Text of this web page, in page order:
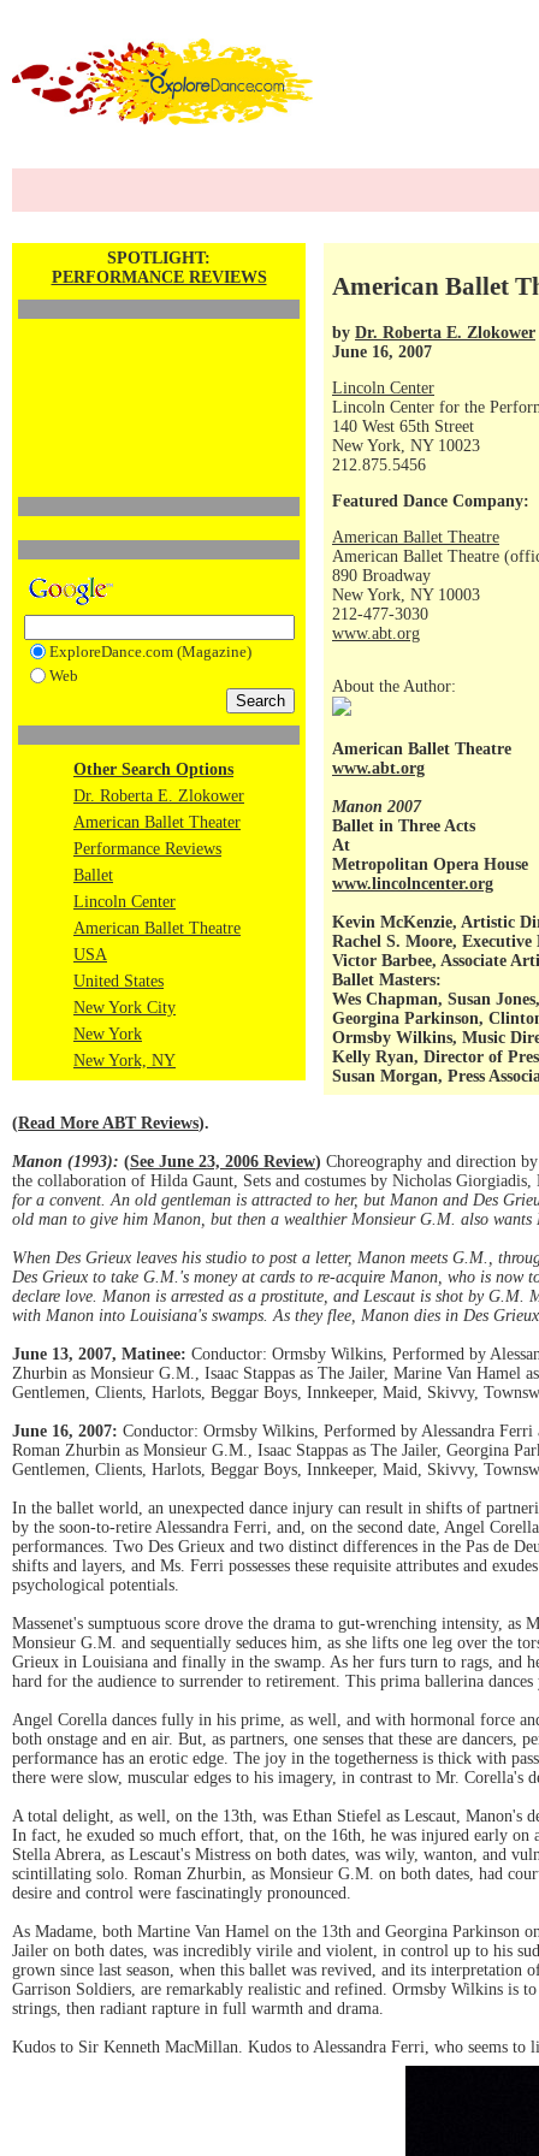
SPOTLIGHT:
PERFORMANCE REVIEWS
ExploreDance.com (Magazine)
Web
Other Search Options
Dr. Roberta E. Zlokower
American Ballet Theater
Performance Reviews
Ballet
Lincoln Center
American Ballet Theatre
USA
United States
New York City
New York
New York, NY
American Ballet
by Dr. Roberta E. Zlokower
June 16, 2007
Lincoln Center
Lincoln Center for the
140 West 65th Street
New York, NY 10023
212.875.5456
Featured Dance Company:
American Ballet Theatre
American Ballet Theatre
890 Broadway
New York, NY 10003
212-477-3030
www.abt.org
About the Author:
American Ballet Theatre
www.abt.org
Manon 2007
Ballet in Three Acts
At
Metropolitan Opera House
www.lincolncenter.org
Kevin McKenzie, Artistic
Rachel S. Moore, Executive
Victor Barbee, Associate
Ballet Masters:
Wes Chapman, Susan
Georgina Parkinson,
Ormsby Wilkins, Music
Kelly Ryan, Director of
Susan Morgan, Press
(Read More ABT Reviews).
Manon (1993): (See June 23, 2006 Review) Choreography and direction
the collaboration of Hilda Gaunt, Sets and costumes by Nicholas
for a convent. An old gentleman is attracted to her, but Manon and Des
old man to give him Manon, but then a wealthier Monsieur G.M. also wants
When Des Grieux leaves his studio to post a letter, Manon meets G.M.,
Des Grieux to take G.M.'s money at cards to re-acquire Manon, who is now
declare love. Manon is arrested as a prostitute, and Lescaut is shot by
with Manon into Louisiana's swamps. As they flee, Manon dies in Des
June 13, 2007, Matinee: Conductor: Ormsby Wilkins, Performed by
Zhurbin as Monsieur G.M., Isaac Stappas as The Jailer, Marine Van Hamel
Gentlemen, Clients, Harlots, Beggar Boys, Innkeeper, Maid, Skivvy,
June 16, 2007: Conductor: Ormsby Wilkins, Performed by Alessandra Ferri
Roman Zhurbin as Monsieur G.M., Isaac Stappas as The Jailer, Georgina
Gentlemen, Clients, Harlots, Beggar Boys, Innkeeper, Maid, Skivvy,
In the ballet world, an unexpected dance injury can result in shifts of
by the soon-to-retire Alessandra Ferri, and, on the second date, Angel
performances. Two Des Grieux and two distinct differences in the Pas de
shifts and layers, and Ms. Ferri possesses these requisite attributes and
psychological potentials.
Massenet's sumptuous score drove the drama to gut-wrenching intensity,
Monsieur G.M. and sequentially seduces him, as she lifts one leg over the
Grieux in Louisiana and finally in the swamp. As her furs turn to rags, and
hard for the audience to surrender to retirement. This prima ballerina
Angel Corella dances fully in his prime, as well, and with hormonal force
both onstage and en air. But, as partners, one senses that these are
performance has an erotic edge. The joy in the togetherness is thick with
there were slow, muscular edges to his imagery, in contrast to Mr.
A total delight, as well, on the 13th, was Ethan Stiefel as Lescaut, Manon's
In fact, he exuded so much effort, that, on the 16th, he was injured early
Stella Abrera, as Lescaut's Mistress on both dates, was wily, wanton, and
scintillating solo. Roman Zhurbin, as Monsieur G.M. on both dates, had
desire and control were fascinatingly pronounced.
As Madame, both Martine Van Hamel on the 13th and Georgina Parkinson
Jailer on both dates, was incredibly virile and violent, in control up to his
grown since last season, when this ballet was revived, and its interpretation
Garrison Soldiers, are remarkably realistic and refined. Ormsby Wilkins is
strings, then radiant rapture in full warmth and drama.
Kudos to Sir Kenneth MacMillan. Kudos to Alessandra Ferri, who seems to